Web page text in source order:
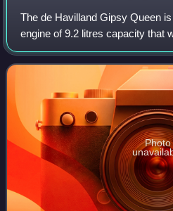
The de Havilland Gipsy Queen
engine of 9.2 litres capacity that
the de Havilland Engine
the de Havilland Gipsy Si
Photo